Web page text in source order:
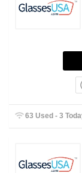
63 Used - 3